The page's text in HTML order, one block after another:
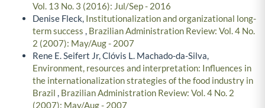
Vol. 13 No. 3 (2016): Jul/Sep - 2016
Denise Fleck, Institutionalization and organizational long-
term success , Brazilian Administration Review: Vol. 4 No.
2 (2007): May/Aug - 2007
Rene E. Seifert Jr, Clóvis L. Machado-da-Silva,
Environment, resources and interpretation: Influences in
the internationalization strategies of the food industry in
Brazil , Brazilian Administration Review: Vol. 4 No. 2
(2007): May/Aug - 2007